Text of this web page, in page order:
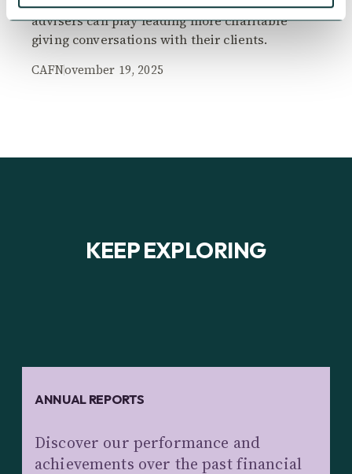
advisers can play leading more charitable
giving conversations with their clients.
CAFNovember 19, 2025
KEEP EXPLORING
ANNUAL REPORTS
Discover our performance and
achievements over the past financial